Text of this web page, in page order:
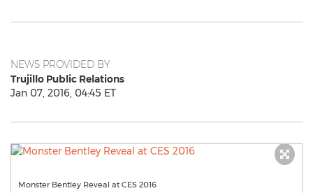
NEWS PROVIDED BY
Trujillo Public Relations
Jan 07, 2016, 04:45 ET
Monster Bentley Reveal at CES 2016